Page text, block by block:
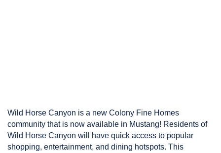
Wild Horse Canyon is a new Colony Fine Homes
community that is now available in Mustang! Residents of
Wild Horse Canyon will have quick access to popular
shopping, entertainment, and dining hotspots. This